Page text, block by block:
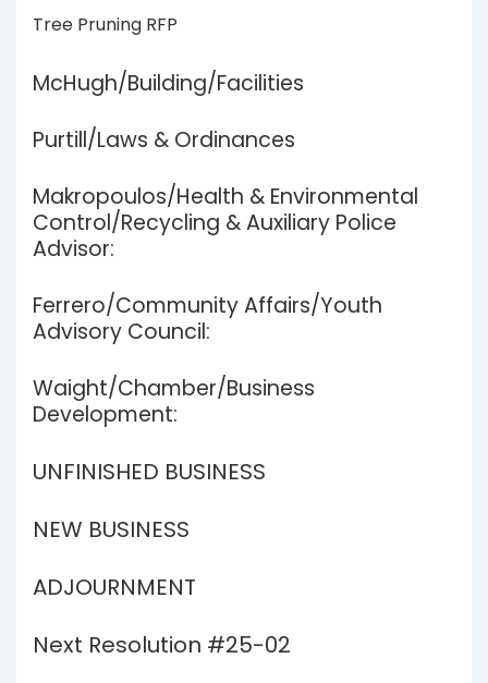
Tree Pruning RFP
McHugh/Building/Facilities
Purtill/Laws & Ordinances
Makropoulos/Health & Environmental
Control/Recycling & Auxiliary Police
Advisor:
Ferrero/Community Affairs/Youth
Advisory Council:
Waight/Chamber/Business
Development:
UNFINISHED BUSINESS
NEW BUSINESS
ADJOURNMENT
Next Resolution #25-02